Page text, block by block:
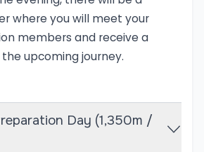
Everest region.
with Mera Peak Expedition
on the Baruntse and Mera
need to obtain several permits
their journey. For Mera Peak,
Peak climbing permit, which
where you will meet your
members and receive a
upcoming journey.
Day (1,350m /